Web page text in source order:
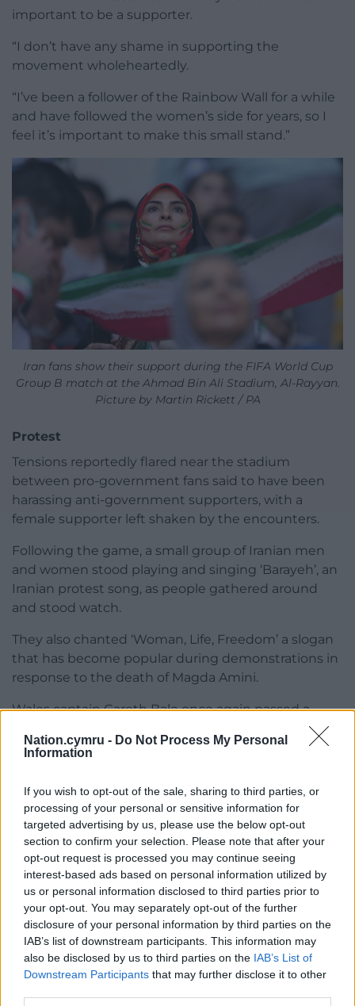
Nation.cymru - Do Not Process My Personal
Information
If you wish to opt-out of the sale, sharing to third parties, or
processing of your personal or sensitive information for
targeted advertising by us, please use the below opt-out
section to confirm your selection. Please note that after your
opt-out request is processed you may continue seeing
interest-based ads based on personal information utilized by
us or personal information disclosed to third parties prior to
your opt-out. You may separately opt-out of the further
disclosure of your personal information by third parties on the
IAB’s list of downstream participants. This information may
also be disclosed by us to third parties on the IAB’s List of
Downstream Participants that may further disclose it to other
important to be a supporter.
“I don’t have any shame in supporting the
movement wholeheartedly.
“I’ve been a follower of the Rainbow Wall for a while
and have followed the women’s side for years, so I
feel it’s important to make this small stand.”
Iran fans show their support during the FIFA World Cup
Group B match at the Ahmad Bin Ali Stadium, Al-Rayyan.
Picture by Martin Rickett / PA
Protest
Tensions reportedly flared near the stadium
between pro-government fans said to have been
harassing anti-government supporters, with a
female supporter left shaken by the encounters.
Following the game, a small group of Iranian men
and women stood playing and singing ‘Barayeh’, an
Iranian protest song, as people gathered around
and stood watch.
They also chanted ‘Woman, Life, Freedom’ a slogan
that has become popular during demonstrations in
response to the death of Magda Amini.
Wales captain Gareth Bale once again passed a
Bale, 33, became Wales’ most-capped player,
Share this:
Facebook X Email
Support our Nation today
For theprice of a cup of coffeea month you
can help us create an independent, not-for-